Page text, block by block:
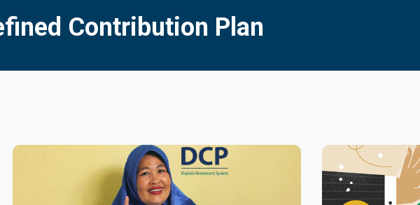
Contribution Plan